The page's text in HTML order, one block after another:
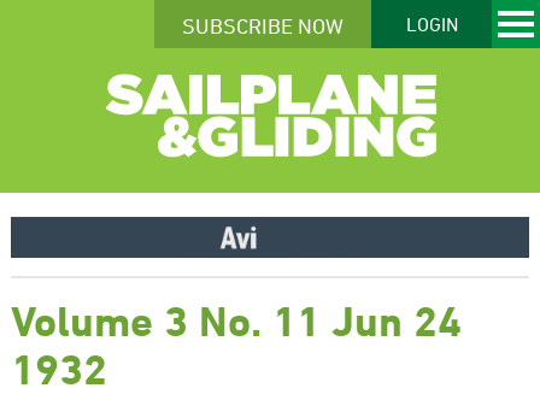
SUBSCRIBE NOW LOGIN
Volume 3 No. 11 Jun 24
1932